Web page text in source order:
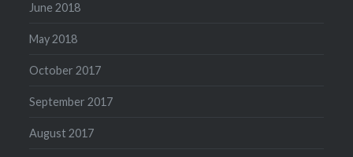
June 2018
May 2018
October 2017
September 2017
August 2017